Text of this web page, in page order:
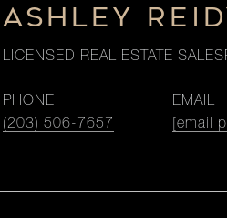
ASHLEY
LICENSED REAL ESTATE
PHONE
(203) 506-7657
EMAIL
[email